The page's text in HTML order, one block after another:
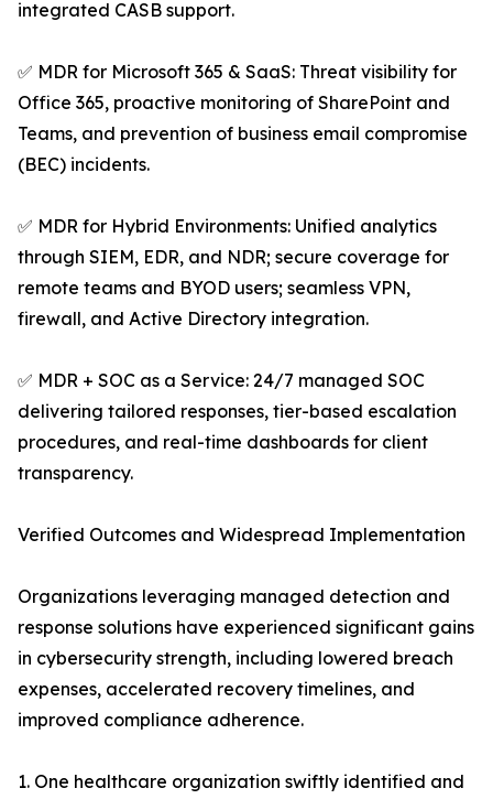
integrated CASB support.
✅ MDR for Microsoft 365 & SaaS: Threat visibility for
Office 365, proactive monitoring of SharePoint and
Teams, and prevention of business email compromise
(BEC) incidents.
✅ MDR for Hybrid Environments: Unified analytics
through SIEM, EDR, and NDR; secure coverage for
remote teams and BYOD users; seamless VPN,
firewall, and Active Directory integration.
✅ MDR + SOC as a Service: 24/7 managed SOC
delivering tailored responses, tier-based escalation
procedures, and real-time dashboards for client
transparency.
Verified Outcomes and Widespread Implementation
Organizations leveraging managed detection and
response solutions have experienced significant gains
in cybersecurity strength, including lowered breach
expenses, accelerated recovery timelines, and
improved compliance adherence.
1. One healthcare organization swiftly identified and